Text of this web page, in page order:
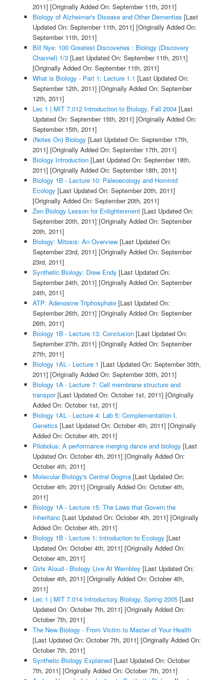
2011] [Originally Added On: September 11th, 2011]
Biology of Alzheimer's Disease and Other Dementias [Last
Updated On: September 11th, 2011] [Originally Added On:
September 11th, 2011]
Bill Nye: 100 Greatest Discoveries : Biology (Discovery
Channel) 1/3[Last Updated On: September 11th, 2011]
[Originally Added On: September 11th, 2011]
What is Biology - Part 1: Lecture 1.1 [Last Updated On:
September 12th, 2011] [Originally Added On: September
12th, 2011]
Lec 1 | MIT 7.012 Introduction to Biology, Fall 2004[Last
Updated On: September 15th, 2011] [Originally Added On:
September 15th, 2011]
(Notes On) Biology [Last Updated On: September 17th,
2011] [Originally Added On: September 17th, 2011]
Biology Introduction[Last Updated On: September 18th,
2011] [Originally Added On: September 18th, 2011]
Biology 1B - Lecture 10: Paleoecology and Hominid
Ecology [Last Updated On: September 20th, 2011]
[Originally Added On: September 20th, 2011]
Zen Biology Lesson for Enlightenment[Last Updated On:
September 20th, 2011] [Originally Added On: September
20th, 2011]
Biology: Mitosis: An Overview[Last Updated On:
September 23rd, 2011] [Originally Added On: September
23rd, 2011]
Synthetic Biology: Drew Endy [Last Updated On:
September 24th, 2011] [Originally Added On: September
24th, 2011]
ATP: Adenosine Triphosphate[Last Updated On:
September 26th, 2011] [Originally Added On: September
26th, 2011]
Biology 1B - Lecture 13: Conclusion[Last Updated On:
September 27th, 2011] [Originally Added On: September
27th, 2011]
Biology 1AL - Lecture 1 [Last Updated On: September 30th,
2011] [Originally Added On: September 30th, 2011]
Biology 1A - Lecture 7: Cell membrane structure and
transpor[Last Updated On: October 1st, 2011] [Originally
Added On: October 1st, 2011]
Biology 1AL - Lecture 4: Lab 5: Complementation I,
Genetics [Last Updated On: October 4th, 2011] [Originally
Added On: October 4th, 2011]
Pilobolus: A performance merging dance and biology [Last
Updated On: October 4th, 2011] [Originally Added On:
October 4th, 2011]
Molecular Biology's Central Dogma[Last Updated On:
October 4th, 2011] [Originally Added On: October 4th,
2011]
Biology 1A - Lecture 15: The Laws that Govern the
Inheritanc [Last Updated On: October 4th, 2011] [Originally
Added On: October 4th, 2011]
Biology 1B - Lecture 1: Introduction to Ecology [Last
Updated On: October 4th, 2011] [Originally Added On:
October 4th, 2011]
Girls Aloud - Biology Live At Wembley [Last Updated On:
October 4th, 2011] [Originally Added On: October 4th,
2011]
Lec 1 | MIT 7.014 Introductory Biology, Spring 2005[Last
Updated On: October 7th, 2011] [Originally Added On:
October 7th, 2011]
The New Biology - From Victim to Master of Your Health
[Last Updated On: October 7th, 2011] [Originally Added On:
October 7th, 2011]
Synthetic Biology Explained[Last Updated On: October
7th, 2011] [Originally Added On: October 7th, 2011]